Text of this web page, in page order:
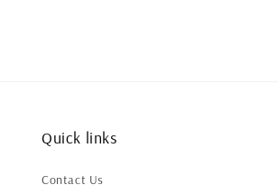
Quick links
Contact Us